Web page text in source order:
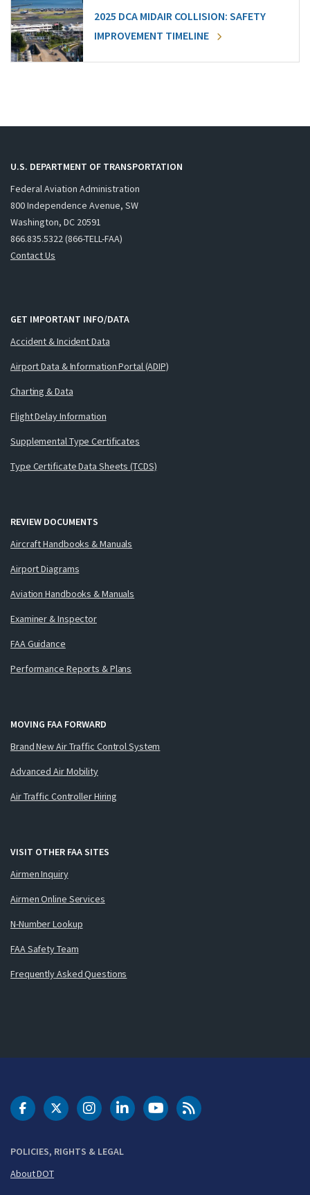
2025 DCA MIDAIR COLLISION: SAFETY
IMPROVEMENT TIMELINE
U.S. DEPARTMENT OF TRANSPORTATION
Federal Aviation Administration
800 Independence Avenue, SW
Washington, DC 20591
866.835.5322 (866-TELL-FAA)
Contact Us
GET IMPORTANT INFO/DATA
Accident & Incident Data
Airport Data & Information Portal (ADIP)
Charting & Data
Flight Delay Information
Supplemental Type Certificates
Type Certificate Data Sheets (TCDS)
REVIEW DOCUMENTS
Aircraft Handbooks & Manuals
Airport Diagrams
Aviation Handbooks & Manuals
Examiner & Inspector
FAA Guidance
Performance Reports & Plans
MOVING FAA FORWARD
Brand New Air Traffic Control System
Advanced Air Mobility
Air Traffic Controller Hiring
VISIT OTHER FAA SITES
Airmen Inquiry
Airmen Online Services
N-Number Lookup
FAA Safety Team
Frequently Asked Questions
POLICIES, RIGHTS & LEGAL
About DOT
DOT Facebook
DOT Twitter
DOT Instagram
DOT LinkedIn
FAA YouTubeCleared for Takeoff